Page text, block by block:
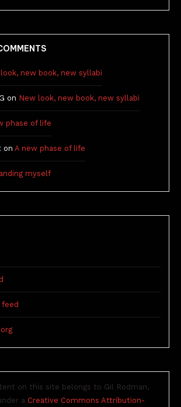
new book, new syllabi
on New look, new book, new syllabi
phase of life
on A new phase of life
myself
on this site belongs to Gil Rodman,
a Creative Commons Attribution-